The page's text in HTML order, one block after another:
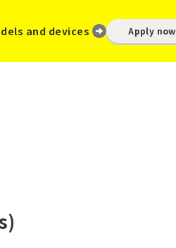
and devices Apply now